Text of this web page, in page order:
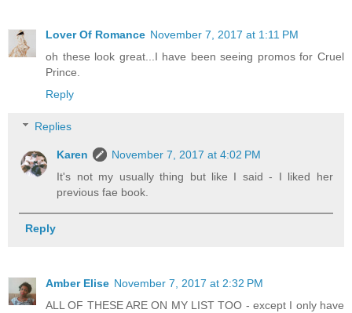
Lover Of Romance November 7, 2017 at 1:11 PM
oh these look great...I have been seeing promos for Cruel
Prince.
Reply
Replies
Karen
November 7, 2017 at 4:02 PM
It's not my usually thing but like I said - I liked her
previous fae book.
Reply
Amber Elise November 7, 2017 at 2:32 PM
ALL OF THESE ARE ON MY LIST TOO - except I only have